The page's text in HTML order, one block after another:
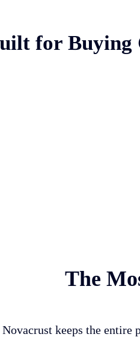
for
The
Novacrust keeps the entire